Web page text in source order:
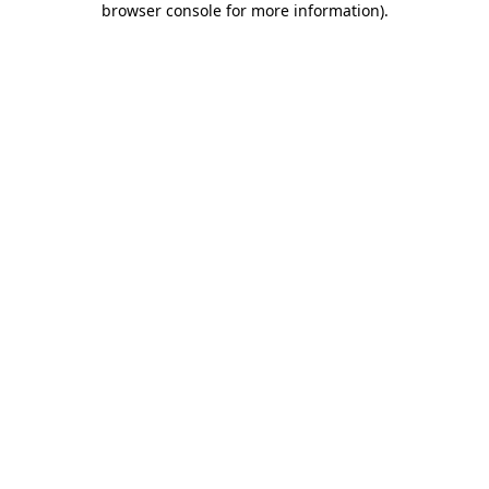
browser console for more information).